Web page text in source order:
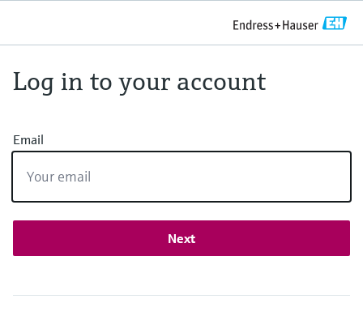
Log in to your account
Email
Next